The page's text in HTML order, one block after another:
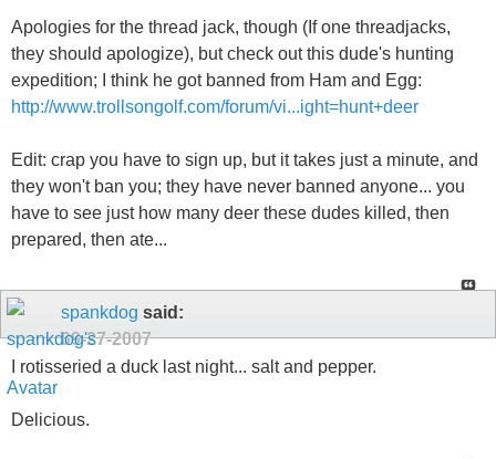
Apologies for the thread jack, though (If one threadjacks,
they should apologize), but check out this dude's hunting
expedition; I think he got banned from Ham and Egg:
http://www.trollsongolf.com/forum/vi...ight=hunt+deer
Edit: crap you have to sign up, but it takes just a minute, and
they won't ban you; they have never banned anyone... you
have to see just how many deer these dudes killed, then
prepared, then ate...
spankdog said:
09-27-2007
I rotisseried a duck last night... salt and pepper.
Delicious.